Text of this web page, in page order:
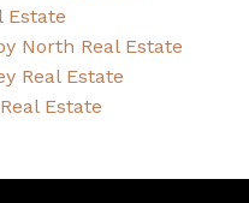
Estate
North Real Estate
Real Estate
Estate